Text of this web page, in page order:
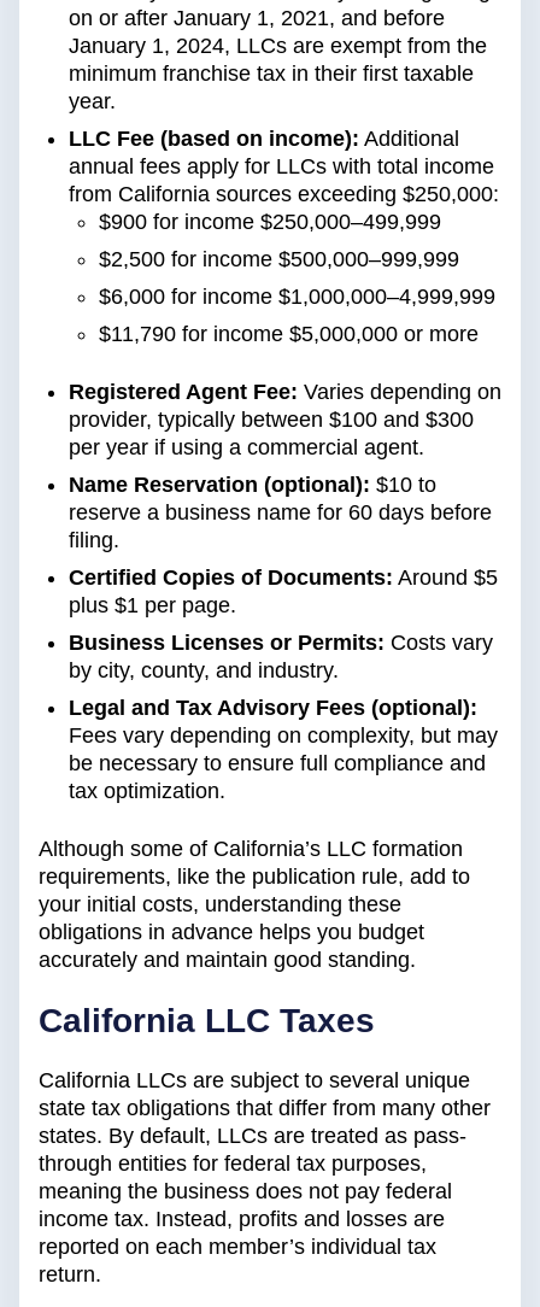
on or after January 1, 2021, and before
January 1, 2024, LLCs are exempt from the
minimum franchise tax in their first taxable
year.
LLC Fee (based on income): Additional
annual fees apply for LLCs with total income
from California sources exceeding $250,000:
$900 for income $250,000–499,999
$2,500 for income $500,000–999,999
$6,000 for income $1,000,000–4,999,999
$11,790 for income $5,000,000 or more
Registered Agent Fee: Varies depending on
provider, typically between $100 and $300
per year if using a commercial agent.
Name Reservation (optional): $10 to
reserve a business name for 60 days before
filing.
Certified Copies of Documents: Around $5
plus $1 per page.
Business Licenses or Permits: Costs vary
by city, county, and industry.
Legal and Tax Advisory Fees (optional):
Fees vary depending on complexity, but may
be necessary to ensure full compliance and
tax optimization.
Although some of California’s LLC formation
requirements, like the publication rule, add to
your initial costs, understanding these
obligations in advance helps you budget
accurately and maintain good standing.
California LLC Taxes
California LLCs are subject to several unique
state tax obligations that differ from many other
states. By default, LLCs are treated as pass-
through entities for federal tax purposes,
meaning the business does not pay federal
income tax. Instead, profits and losses are
reported on each member’s individual tax
return.